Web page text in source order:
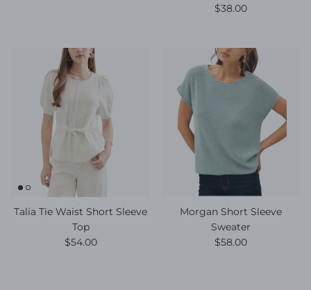
Regular price
$38.00
Talia Tie Waist Short Sleeve
Top
Regular price
$54.00
Morgan Short Sleeve
Sweater
Regular price
$58.00